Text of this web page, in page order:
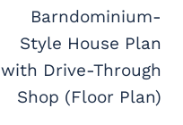
Barndominium-
Style House Plan
with Drive-Through
Shop (Floor Plan)